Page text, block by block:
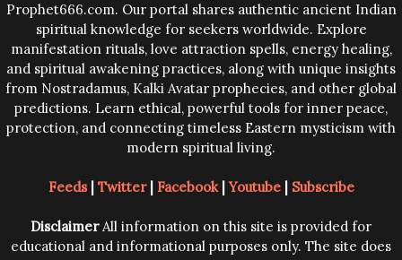
Prophet666.com. Our portal shares authentic ancient Indian
spiritual knowledge for seekers worldwide. Explore
manifestation rituals, love attraction spells, energy healing,
and spiritual awakening practices, along with unique insights
from Nostradamus, Kalki Avatar prophecies, and other global
predictions. Learn ethical, powerful tools for inner peace,
protection, and connecting timeless Eastern mysticism with
modern spiritual living.
Feeds| Twitter| Facebook|Youtube| Subscribe
DisclaimerAll information on this site is provided for
educational and informational purposes only. The site does